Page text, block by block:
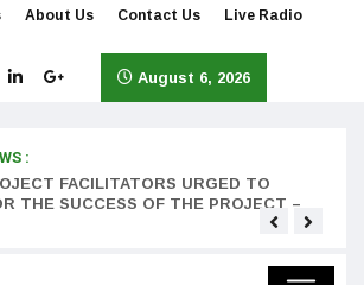
About Us Contact Us Live Radio
August 6, 2026
:
FACILITATORS URGED TO
THE SUCCESS OF THE PROJECT –